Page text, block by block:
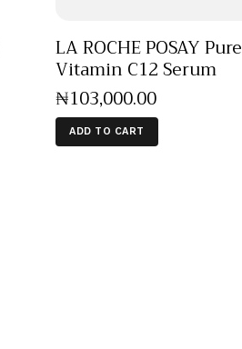
LA ROCHE POSAY Pure
Vitamin C12 Serum
₦103,000.00
ADD TO CART